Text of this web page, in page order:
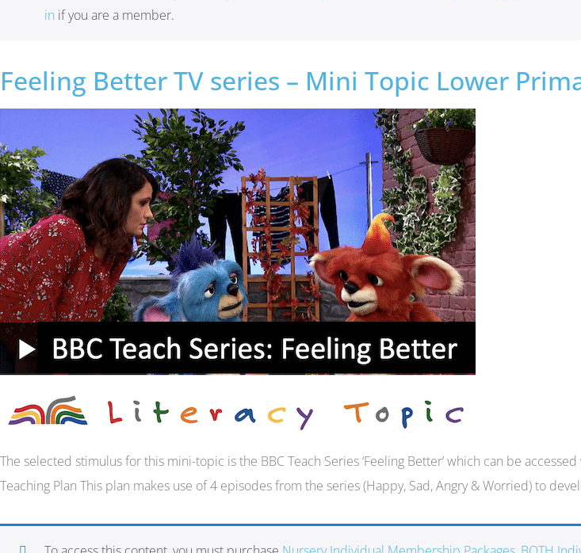
in if you are a member.
Feeling Better TV series – Mini Topic Lower
The selected stimulus for this mini-topic is the BBC Teach Series ‘Feeling Better’ which can be
Teaching Plan This plan makes use of 4 episodes from the series (Happy, Sad, Angry & Worried) to